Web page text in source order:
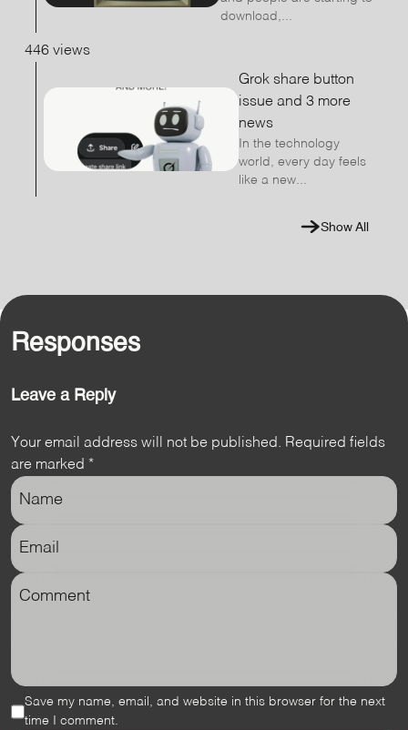
download,...
446 views
Grok share button
issue and 3 more
news
In the technology
world, every day feels
like a new...
Show All
Responses
Leave a Reply
Your email address will not be published. Required fields
are marked *
Save my name, email, and website in this browser for the next
time I comment.